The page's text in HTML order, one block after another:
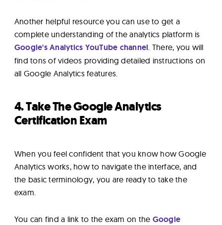
Another helpful resource you can use to get a
complete understanding of the analytics platform is
Google's Analytics YouTube channel . There, you will
find tons of videos providing detailed instructions on
all Google Analytics features.
4. Take The Google Analytics
Certification Exam
When you feel confident that you know how Google
Analytics works, how to navigate the interface, and
the basic terminology, you are ready to take the
exam.
You can find a link to the exam on the Google